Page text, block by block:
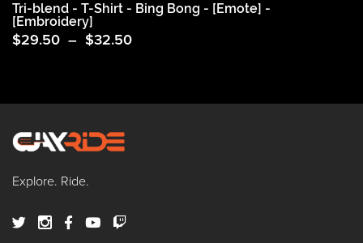
Tri-blend - T-Shirt - Bing Bong - [Emote] -
[Embroidery]
$29.50 – $32.50
Price
Explore. Ride.